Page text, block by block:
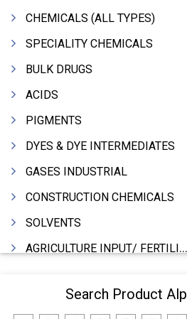
CHEMICALS (ALL TYPES)
SPECIALITY CHEMICALS
BULK DRUGS
ACIDS
PIGMENTS
DYES & DYE INTERMEDIATES
GASES INDUSTRIAL
CONSTRUCTION CHEMICALS
SOLVENTS
AGRICULTURE INPUT/ FERTILIZER
INDUSTRIAL OILS
Search Product